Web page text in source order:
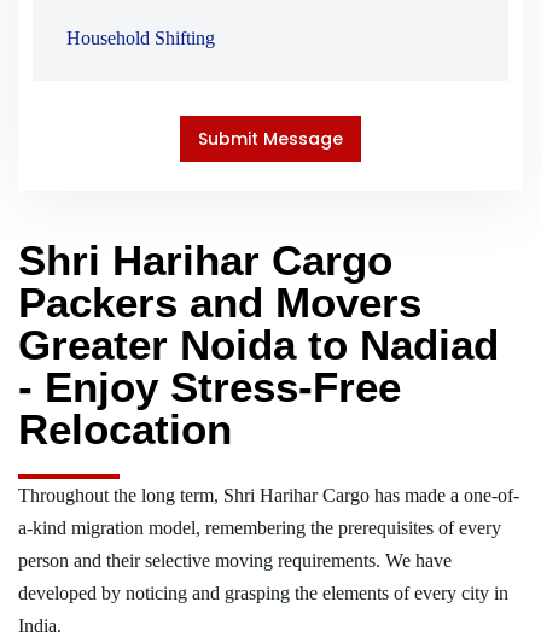
Shri Harihar Cargo
Packers and Movers
Greater Noida to Nadiad
- Enjoy Stress-Free
Relocation
Throughout the long term, Shri Harihar Cargo has made a one-of-
a-kind migration model, remembering the prerequisites of every
person and their selective moving requirements. We have
developed by noticing and grasping the elements of every city in
India.